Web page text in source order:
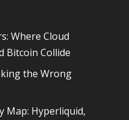
Where Cloud
Bitcoin Collide
the Wrong
Map: Hyperliquid,